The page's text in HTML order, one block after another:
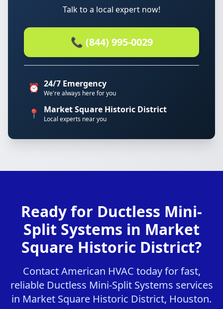
Talk to a local expert now!
📞 (844) 995-0029
⏰ 24/7 Emergency
We're always here for you
📍 Market Square Historic District
Local experts near you
Ready for Ductless Mini-
Split Systems in Market
Square Historic District?
Contact American HVAC today for fast,
reliable Ductless Mini-Split Systems services
in Market Square Historic District, Houston.